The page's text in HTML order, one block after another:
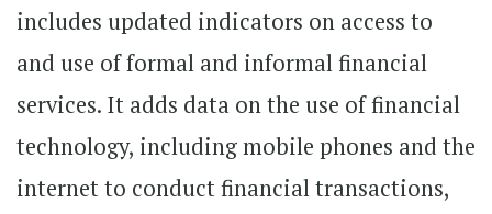
includes updated indicators on access to
and use of formal and informal financial
services. It adds data on the use of financial
technology, including mobile phones and the
internet to conduct financial transactions,